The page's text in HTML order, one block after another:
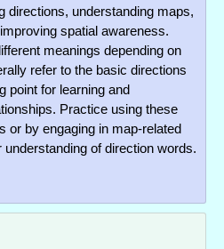
directions, understanding maps,
spatial awareness.
meanings depending on
refer to the basic directions
point for learning and
Practice using these
or by engaging in map-related
of direction words.